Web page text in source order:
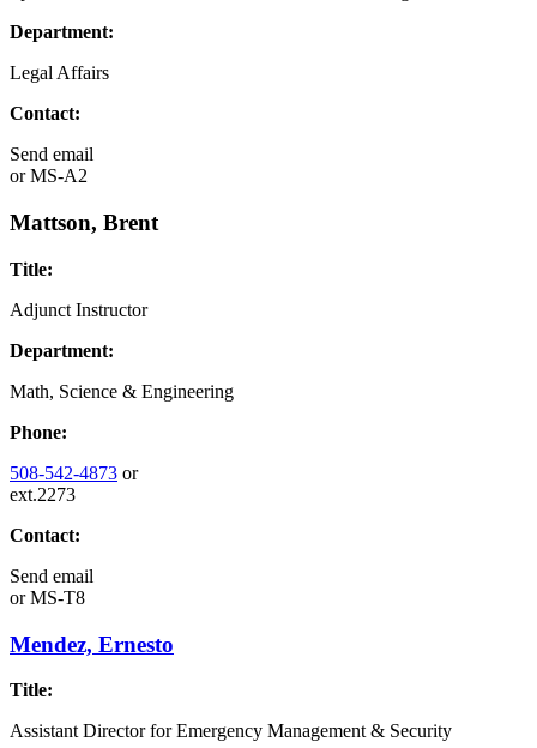
Department:
Legal Affairs
Contact:
Send email
orMS-A2
Mattson, Brent
Title:
Adjunct Instructor
Department:
Math, Science & Engineering
Phone:
508-542-4873 or
ext.2273
Contact:
Send email
orMS-T8
Mendez, Ernesto
Title:
Assistant Director for Emergency Management & Security